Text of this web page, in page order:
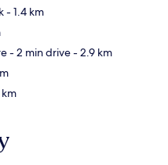
- 1.4 km
- 2 min drive- 2.9 km